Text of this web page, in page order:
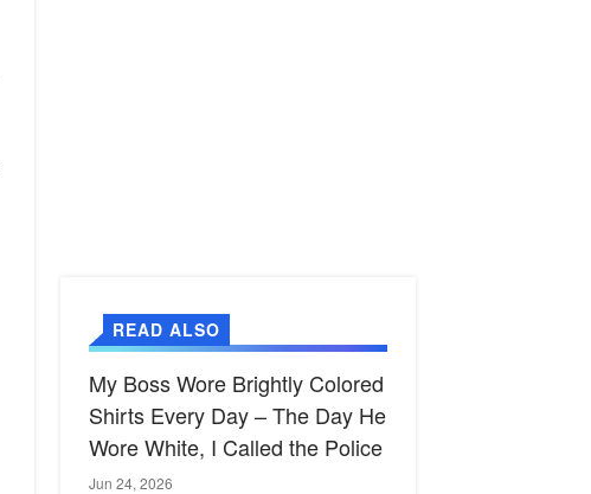
READ ALSO
My Boss Wore Brightly Colored
Shirts Every Day – The Day He
Wore White, I Called the Police
Jun 24, 2026